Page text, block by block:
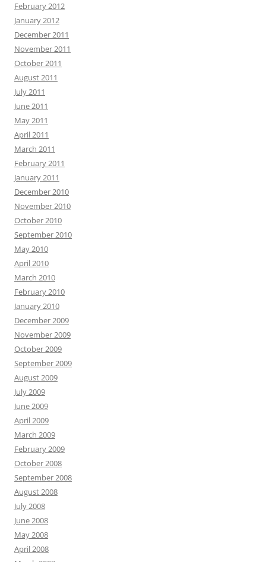
February 2012
January 2012
December 2011
November 2011
October 2011
August 2011
July 2011
June 2011
May 2011
April 2011
March 2011
February 2011
January 2011
December 2010
November 2010
October 2010
September 2010
May 2010
April 2010
March 2010
February 2010
January 2010
December 2009
November 2009
October 2009
September 2009
August 2009
July 2009
June 2009
April 2009
March 2009
February 2009
October 2008
September 2008
August 2008
July 2008
June 2008
May 2008
April 2008